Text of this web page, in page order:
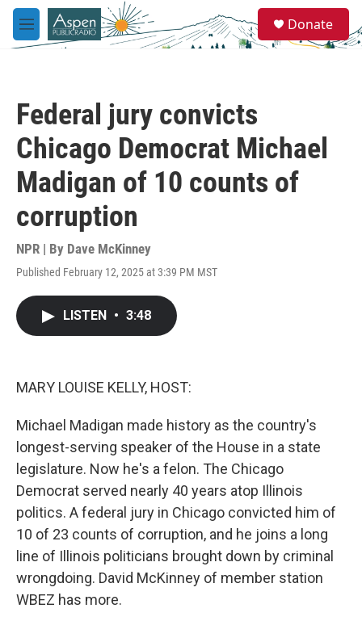
Skip to main content
M
e
e
a
Donate
Federal jury convicts
Chicago Democrat Michael
Madigan of 10 counts of
corruption
NPR | By Dave McKinney
Published February 12, 2025 at 3:39 PM MST
LISTEN • 3:48
MARY LOUISE KELLY, HOST:
Michael Madigan made history as the country's
longest-serving speaker of the House in a state
legislature. Now he's a felon. The Chicago
Democrat served nearly 40 years atop Illinois
politics. A federal jury in Chicago convicted him of
10 of 23 counts of corruption, and he joins a long
line of Illinois politicians brought down by criminal
wrongdoing. David McKinney of member station
WBEZ has more.